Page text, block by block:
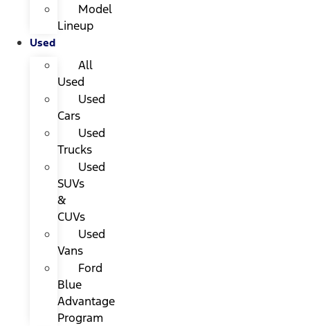
Model
Lineup
Used
All
Used
Used
Cars
Used
Trucks
Used
SUVs
&
CUVs
Used
Vans
Ford
Blue
Advantage
Program